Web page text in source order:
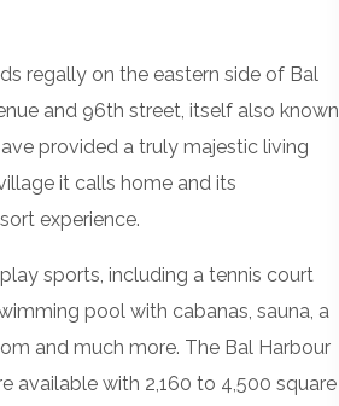
regally on the eastern side of Bal
and 96th street, itself also known
provided a truly majestic living
it calls home and its
experience.
sports, including a tennis court
pool with cabanas, sauna, a
and much more. The Bal Harbour
available with 2,160 to 4,500 square